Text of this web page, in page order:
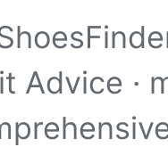
Advice ·